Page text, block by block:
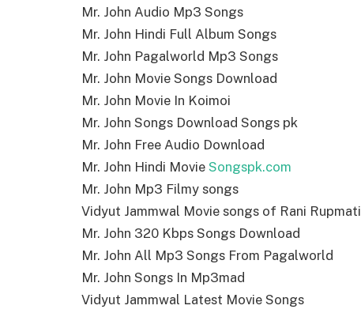
Mr. John Audio Mp3 Songs
Mr. John Hindi Full Album Songs
Mr. John Pagalworld Mp3 Songs
Mr. John Movie Songs Download
Mr. John Movie In Koimoi
Mr. John Songs Download Songs pk
Mr. John Free Audio Download
Mr. John Hindi Movie Songspk.com
Mr. John Mp3 Filmy songs
Vidyut Jammwal Movie songs of Rani Rupmati
Mr. John 320 Kbps Songs Download
Mr. John All Mp3 Songs From Pagalworld
Mr. John Songs In Mp3mad
Vidyut Jammwal Latest Movie Songs